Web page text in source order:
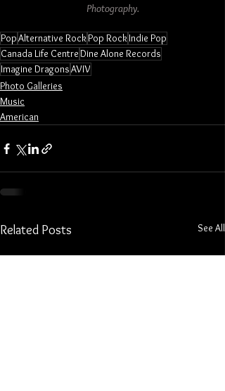
Photography.
PopAlternative RockPop RockIndie Pop
Canada Life CentreDine Alone Records
Imagine DragonsAVIV
Photo Galleries
Music
American
Related Posts See All